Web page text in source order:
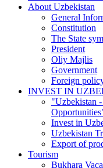
About Uzbekistan
General
Constitution
The State
President
Oliy Majlis
Government
Foreign
INVEST IN
"Uzbekistan
Invest in
Uzbekistan
Export of
Tourism
Bukhara